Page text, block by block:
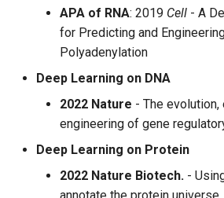
APA of RNA: 2019 Cell - A
for Predicting and
Polyadenylation
Deep Learning on DNA
2022 Nature - The
engineering of gene
Deep Learning on Protein
2022 Nature Biotech. -